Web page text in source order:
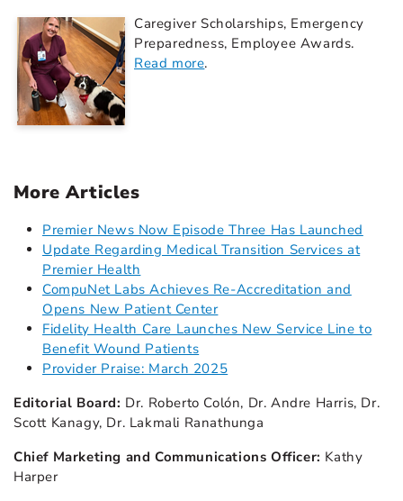
Caregiver Scholarships, Emergency
Preparedness, Employee Awards.
Read more.
More Articles
Premier News Now Episode Three Has Launched
Update Regarding Medical Transition Services at
Premier Health
CompuNet Labs Achieves Re-Accreditation and
Opens New Patient Center
Fidelity Health Care Launches New Service Line to
Benefit Wound Patients
Provider Praise: March 2025
Editorial Board: Dr. Roberto Colón, Dr. Andre Harris, Dr.
Scott Kanagy, Dr. Lakmali Ranathunga
Chief Marketing and Communications Officer: Kathy
Harper